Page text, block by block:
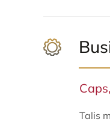
Talis